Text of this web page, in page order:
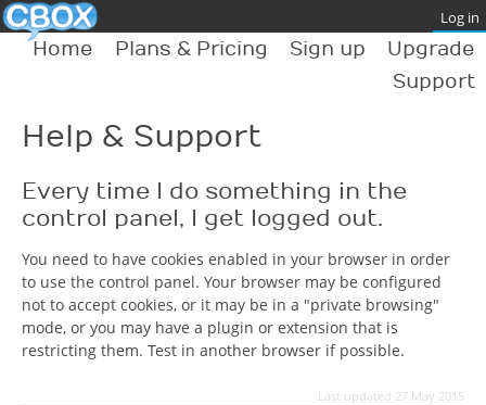
Home Plans & Pricing Sign up
Upgrade
Support
Help & Support
Every time I do something in the
control panel, I get logged out.
You need to have cookies enabled in your browser in order
to use the control panel. Your browser may be configured
not to accept cookies, or it may be in a "private browsing"
mode, or you may have a plugin or extension that is
restricting them. Test in another browser if possible.
Last updated 27 May 2015